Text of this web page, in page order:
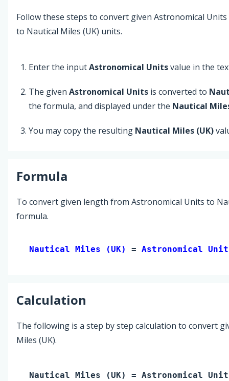
Follow these steps to convert given Astronomical
to Nautical Miles (UK) units.
Enter the inputAstronomical Unitsvalue in the
The given Astronomical Units is converted to
the formula, and displayed under the Nautical
You may copy the resulting Nautical Miles (UK)
Formula
To convert given length from Astronomical Units to
formula.
Nautical Miles (UK) = Astronomical
Calculation
The following is a step by step calculation to convert
Miles (UK).
Nautical Miles (UK) = Astronomical